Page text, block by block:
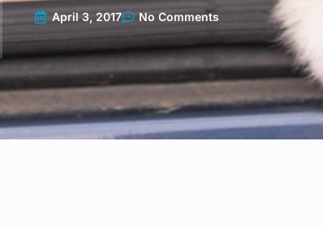
April 3, 2017 No Comments